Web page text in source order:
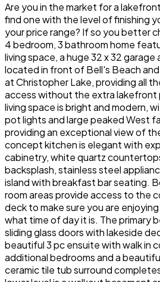
Are you in the market for a
find one with the level of finishing
your price range? If so you better
4 bedroom, 3 bathroom home
living space, a huge 32 x 32
located in front of Bell's Beach
at Christopher Lake, providing all
access without the extra lakefront
living space is bright and modern,
pot lights and large peaked West
providing an exceptional view of
concept kitchen is elegant with
cabinetry, white quartz
backsplash, stainless steel
island with breakfast bar seating.
room areas provide access to the
deck to make sure you are
what time of day it is. The primary
sliding glass doors with lakeside
beautiful 3 pc ensuite with walk in
additional bedrooms and a
ceramic tile tub surround